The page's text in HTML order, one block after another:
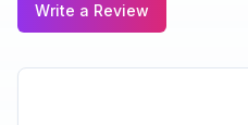
Write a Review